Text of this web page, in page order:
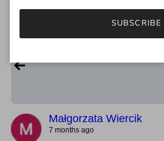
5★★★★★
Bardzo solidna ręcznie farbowana
przędza dobrze przygotowana do
Małgorzata Wiercik
7 months ago
SUBSCRIBE